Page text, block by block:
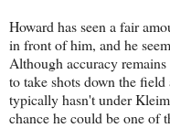
Howard has seen a fair
in front of him, and he
Although accuracy
to take shots down the
typically hasn't under
chance he could be one of